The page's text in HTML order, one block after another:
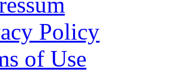
Policy
of Use